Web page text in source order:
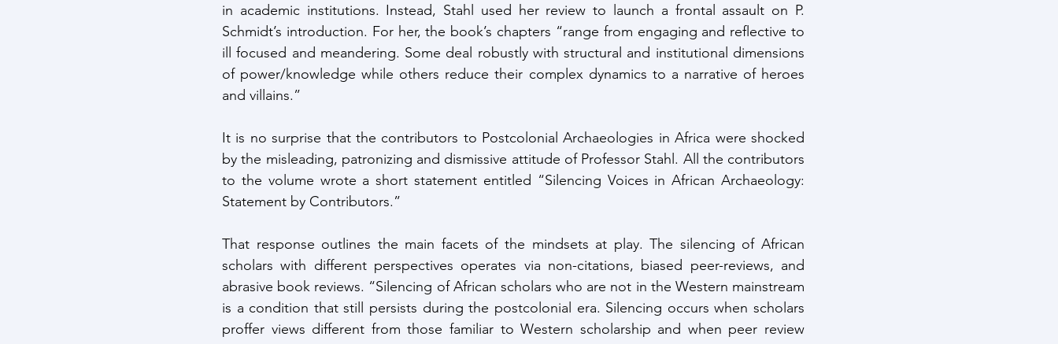
in academic institutions. Instead, Stahl used her review to launch a frontal assault on P.
Schmidt’s introduction. For her, the book’s chapters “range from engaging and reflective to
ill focused and meandering. Some deal robustly with structural and institutional dimensions
of power/knowledge while others reduce their complex dynamics to a narrative of heroes
and villains.”
It is no surprise that the contributors to Postcolonial Archaeologies in Africa were shocked
by the misleading, patronizing and dismissive attitude of Professor Stahl. All the contributors
to the volume wrote a short statement entitled “Silencing Voices in African Archaeology:
Statement by Contributors.”
That response outlines the main facets of the mindsets at play. The silencing of African
scholars with different perspectives operates via non-citations, biased peer-reviews, and
abrasive book reviews. “Silencing of African scholars who are not in the Western mainstream
is a condition that still persists during the postcolonial era. Silencing occurs when scholars
proffer views different from those familiar to Western scholarship and when peer review